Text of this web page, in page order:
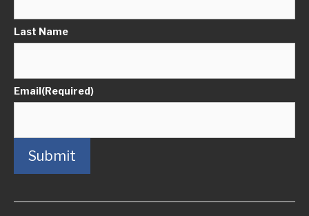
Last Name
Email(Required)
Submit